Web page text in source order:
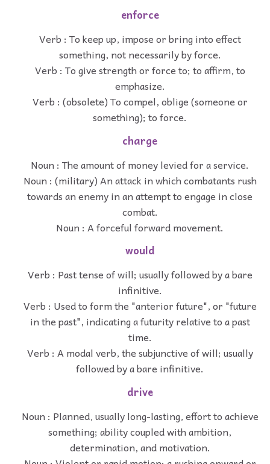
enforce
Verb : To keep up, impose or bring into effect
something, not necessarily by force.
Verb : To give strength or force to; to affirm, to
emphasize.
Verb : (obsolete) To compel, oblige (someone or
something); to force.
charge
Noun : The amount of money levied for a service.
Noun : (military) An attack in which combatants rush
towards an enemy in an attempt to engage in close
combat.
Noun : A forceful forward movement.
would
Verb : Past tense of will; usually followed by a bare
infinitive.
Verb : Used to form the "anterior future", or "future
in the past", indicating a futurity relative to a past
time.
Verb : A modal verb, the subjunctive of will; usually
followed by a bare infinitive.
drive
Noun : Planned, usually long-lasting, effort to achieve
something; ability coupled with ambition,
determination, and motivation.